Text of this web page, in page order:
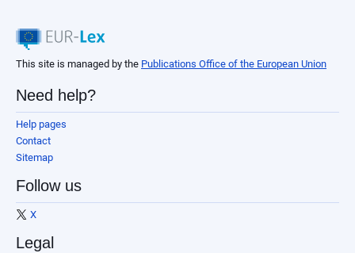
This site is managed by the Publications Office of the European Union
Need help?
Help pages
Contact
Sitemap
Follow us
X
Legal